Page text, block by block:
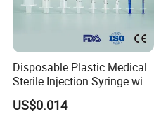
Disposable Plastic Medical
Sterile Injection Syringe with
3 Part 1ml-150ml Luer
Slip/Luer Lock for Single
US$0.014